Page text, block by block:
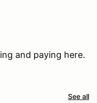
and paying here.
See all